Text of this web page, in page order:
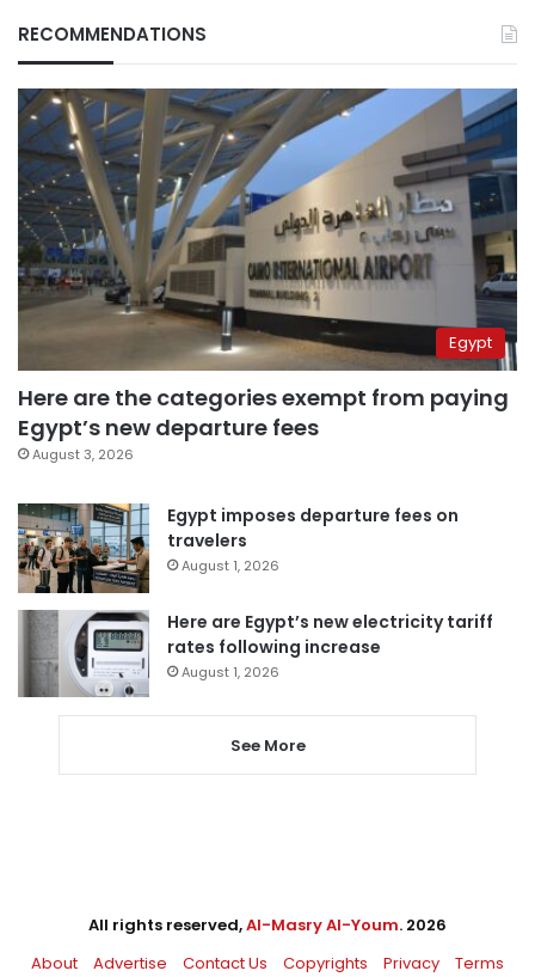
RECOMMENDATIONS
Egypt
Here are the categories exempt from paying
Egypt’s new departure fees
August 3, 2026
Egypt imposes departure fees on
travelers
August 1, 2026
Here are Egypt’s new electricity tariff
rates following increase
August 1, 2026
See More
All rights reserved,Al-Masry Al-Youm. 2026
About
Advertise Contact Us Copyrights Privacy Terms